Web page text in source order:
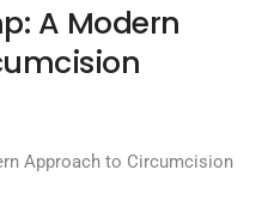
A Modern